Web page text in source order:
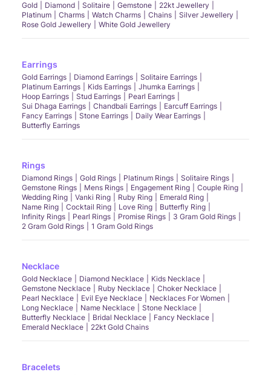
Gold Diamond Solitaire Gemstone
22kt Jewellery
Platinum
Charms Watch Charms Chains
Silver Jewellery
Rose Gold Jewellery
White Gold Jewellery
Earrings
Gold Earrings Diamond Earrings
Solitaire Earrings
Platinum Earrings
Kids Earrings
Jhumka Earrings
Hoop Earrings
Stud Earrings
Pearl Earrings
Sui Dhaga Earrings
Chandbali Earrings
Earcuff Earrings
Fancy Earrings
Stone Earrings
Daily Wear Earrings
Butterfly Earrings
Rings
Diamond Rings Gold Rings Platinum Rings
Solitaire Rings
Gemstone Rings
Mens Rings Engagement Ring
Couple Ring
Wedding Ring
Vanki Ring Ruby Ring
Emerald Ring
Name Ring
Cocktail Ring Love Ring
Butterfly Ring
Infinity Rings
Pearl Rings Promise Rings
3 Gram Gold Rings
2 Gram Gold Rings
1 Gram Gold Rings
Necklace
Gold Necklace Diamond Necklace
Kids Necklace
Gemstone Necklace
Ruby Necklace
Choker Necklace
Pearl Necklace
Evil Eye Necklace
Necklaces For Women
Long Necklace
Name Necklace
Stone Necklace
Butterfly Necklace
Bridal Necklace
Fancy Necklace
Emerald Necklace
22kt Gold Chains
Bracelets